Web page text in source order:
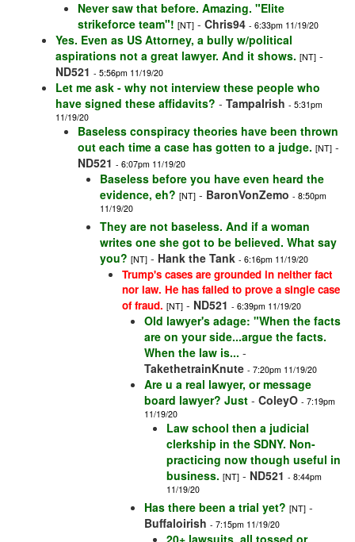
Never saw that before. Amazing. "Elite
strikeforce team"! [NT] - Chris94 - 6:33pm 11/19/20
Yes. Even as US Attorney, a bully w/political
aspirations not a great lawyer. And it shows. [NT] -
ND521 - 5:56pm 11/19/20
Let me ask - why not interview these people who
have signed these affidavits? - TampaIrish - 5:31pm
11/19/20
Baseless conspiracy theories have been thrown
out each time a case has gotten to a judge. [NT] -
ND521 - 6:07pm 11/19/20
Baseless before you have even heard the
evidence, eh? [NT] - BaronVonZemo - 8:50pm
11/19/20
They are not baseless. And if a woman
writes one she got to be believed. What say
you? [NT] - Hank the Tank - 6:16pm 11/19/20
Trump's cases are grounded in neither fact
nor law. He has failed to prove a single case
of fraud. [NT] - ND521 - 6:39pm 11/19/20
Old lawyer's adage: "When the facts
are on your side...argue the facts.
When the law is... -
TakethetrainKnute - 7:20pm 11/19/20
Are u a real lawyer, or message
board lawyer? Just - ColeyO - 7:19pm
11/19/20
Law school then a judicial
clerkship in the SDNY. Non-
practicing now though useful in
business. [NT] - ND521 - 8:44pm
11/19/20
Has there been a trial yet? [NT] -
Buffaloirish - 7:15pm 11/19/20